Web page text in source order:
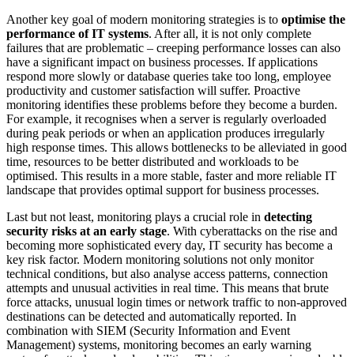
Another key goal of modern monitoring strategies is to optimise the
performance of IT systems. After all, it is not only complete
failures that are problematic – creeping performance losses can also
have a significant impact on business processes. If applications
respond more slowly or database queries take too long, employee
productivity and customer satisfaction will suffer. Proactive
monitoring identifies these problems before they become a burden.
For example, it recognises when a server is regularly overloaded
during peak periods or when an application produces irregularly
high response times. This allows bottlenecks to be alleviated in good
time, resources to be better distributed and workloads to be
optimised. This results in a more stable, faster and more reliable IT
landscape that provides optimal support for business processes.
Last but not least, monitoring plays a crucial role in detecting
security risks at an early stage. With cyberattacks on the rise and
becoming more sophisticated every day, IT security has become a
key risk factor. Modern monitoring solutions not only monitor
technical conditions, but also analyse access patterns, connection
attempts and unusual activities in real time. This means that brute
force attacks, unusual login times or network traffic to non-approved
destinations can be detected and automatically reported. In
combination with SIEM (Security Information and Event
Management) systems, monitoring becomes an early warning